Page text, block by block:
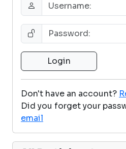
Don't have an account?
Did you forget your
email